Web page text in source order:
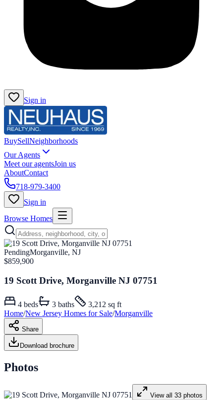
Sign in
BuySellNeighborhoods
Our Agents
Meet our agentsJoin us
AboutContact
718-979-3400
Sign in
Browse Homes
PendingMorganville, NJ
$859,900
19 Scott Drive, Morganville NJ 07751
4 beds 3 baths
3,212 sq ft
Home/New Jersey Homes for Sale/Morganville
Share
Download brochure
Photos
View all 33 photos